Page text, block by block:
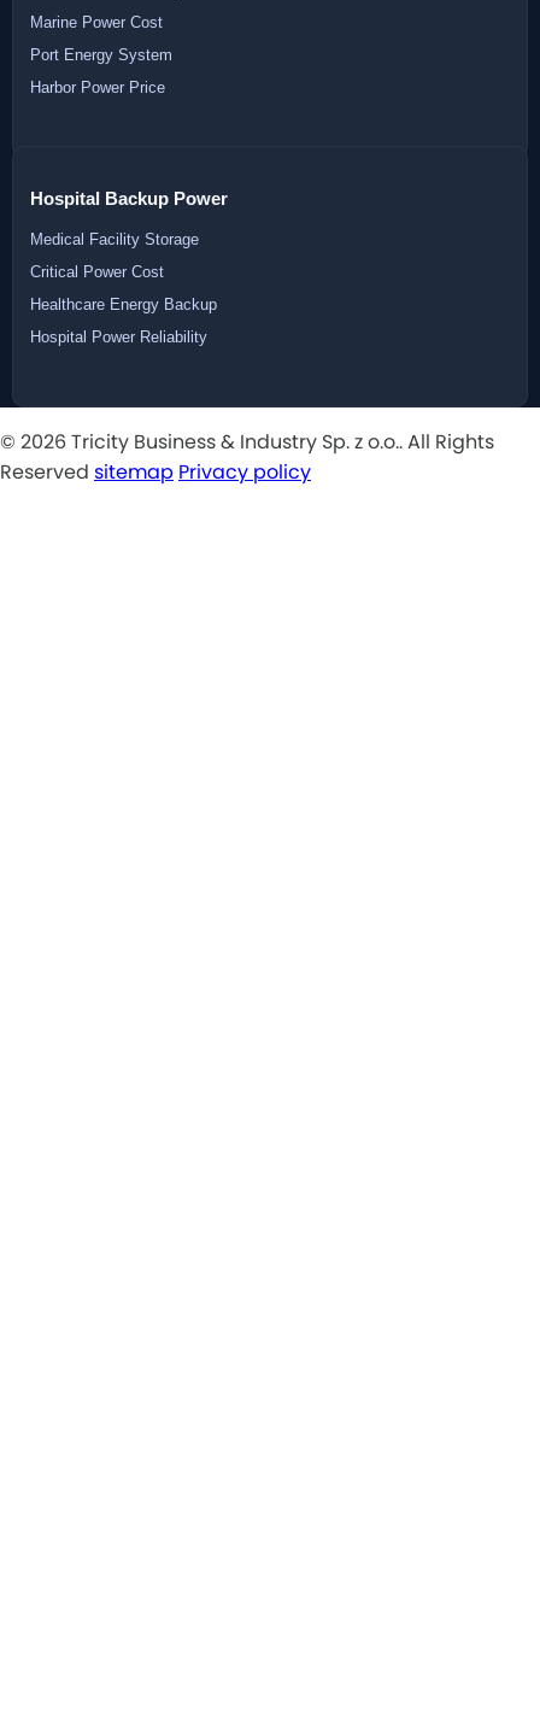
Marine Power Cost
Port Energy System
Harbor Power Price
Hospital Backup Power
Medical Facility Storage
Critical Power Cost
Healthcare Energy Backup
Hospital Power Reliability
© 2026 Tricity Business & Industry Sp. z o.o.. All Rights
Reserved sitemap Privacy policy